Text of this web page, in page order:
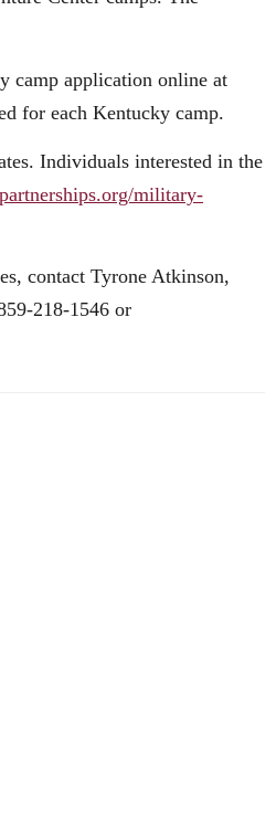
camp application online at
for each Kentucky camp.
Individuals interested in the
military-
contact Tyrone Atkinson,
218-1546 or